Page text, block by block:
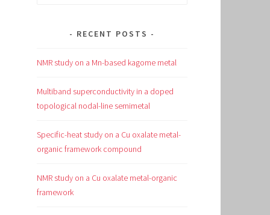
RECENT POSTS
NMR study on a Mn-based kagome metal
Multiband superconductivity in a doped
topological nodal-line semimetal
Specific-heat study on a Cu oxalate metal-
organic framework compound
NMR study on a Cu oxalate metal-organic
framework